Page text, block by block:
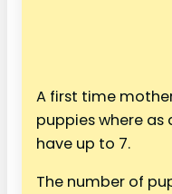
A first time
puppies where
have up to 7.
The number of